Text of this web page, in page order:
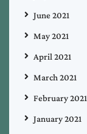
June 2021
May 2021
April 2021
March 2021
February 2021
January 2021